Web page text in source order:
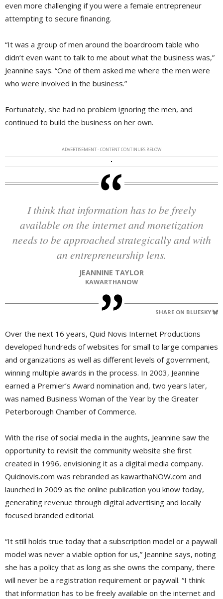
even more challenging if you were a female entrepreneur
attempting to secure financing.
“It was a group of men around the boardroom table who
didn’t even want to talk to me about what the business was,”
Jeannine says. “One of them asked me where the men were
who were involved in the business.”
Fortunately, she had no problem ignoring the men, and
continued to build the business on her own.
ADVERTISEMENT - CONTENT CONTINUES BELOW
I think that information has to be freely
available on the internet and monetization
needs to be approached strategically and with
an entrepreneurship lens.
JEANNINE TAYLOR
KAWARTHANOW
SHARE ON BLUESKY
Over the next 16 years, Quid Novis Internet Productions
developed hundreds of websites for small to large companies
and organizations as well as different levels of government,
winning multiple awards in the process. In 2003, Jeannine
earned a Premier’s Award nomination and, two years later,
was named Business Woman of the Year by the Greater
Peterborough Chamber of Commerce.
With the rise of social media in the aughts, Jeannine saw the
opportunity to revisit the community website she first
created in 1996, envisioning it as a digital media company.
Quidnovis.com was rebranded as kawarthaNOW.com and
launched in 2009 as the online publication you know today,
generating revenue through digital advertising and locally
focused branded editorial.
“It still holds true today that a subscription model or a paywall
model was never a viable option for us,” Jeannine says, noting
she has a policy that as long as she owns the company, there
will never be a registration requirement or paywall. “I think
that information has to be freely available on the internet and